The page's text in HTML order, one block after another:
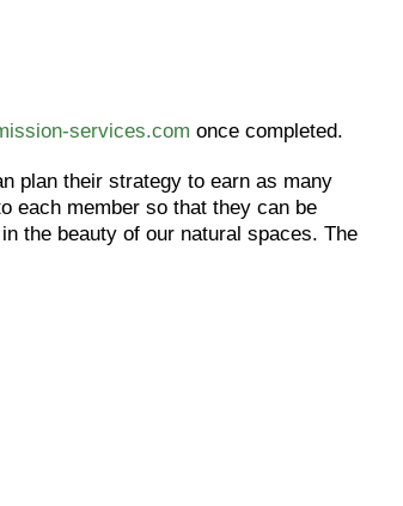
services.com once completed.
plan their strategy to earn as many
each member so that they can be
the beauty of our natural spaces. The